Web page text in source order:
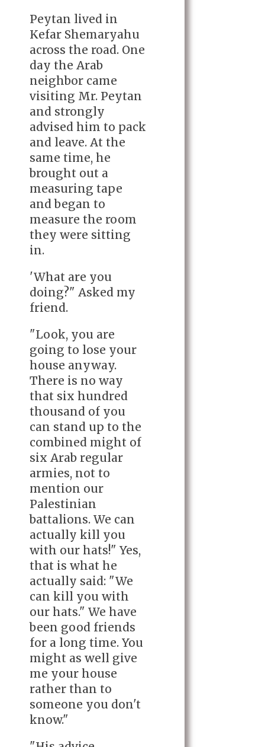
Peytan lived in
Kefar Shemaryahu
across the road. One
day the Arab
neighbor came
visiting Mr. Peytan
and strongly
advised him to pack
and leave. At the
same time, he
brought out a
measuring tape
and began to
measure the room
they were sitting
in.
'What are you
doing?" Asked my
friend.
"Look, you are
going to lose your
house anyway.
There is no way
that six hundred
thousand of you
can stand up to the
combined might of
six Arab regular
armies, not to
mention our
Palestinian
battalions. We can
actually kill you
with our hats!" Yes,
that is what he
actually said: "We
can kill you with
our hats." We have
been good friends
for a long time. You
might as well give
me your house
rather than to
someone you don't
know."